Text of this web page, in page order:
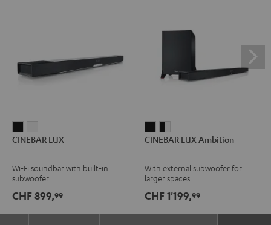
LUXLUX
CINEBAR LUX
Wi-Fi soundbar with built-in
subwoofer
CHF 899,99
LUX
Black
LUX
black
-
white
CINEBAR LUX Ambition
With external subwoofer for
larger spaces
CHF 1'199,99